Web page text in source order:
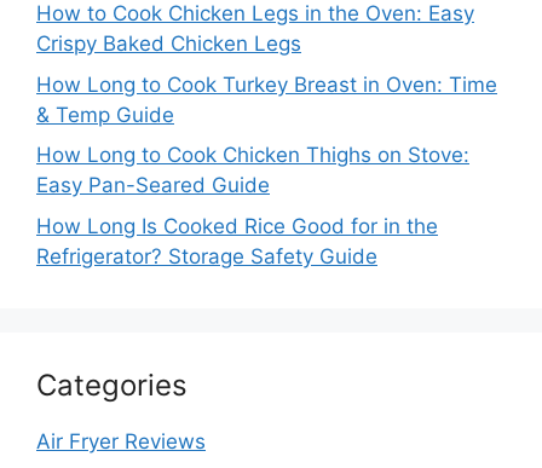
How to Cook Chicken Legs in the Oven: Easy
Crispy Baked Chicken Legs
How Long to Cook Turkey Breast in Oven: Time
& Temp Guide
How Long to Cook Chicken Thighs on Stove:
Easy Pan-Seared Guide
How Long Is Cooked Rice Good for in the
Refrigerator? Storage Safety Guide
Categories
Air Fryer Reviews